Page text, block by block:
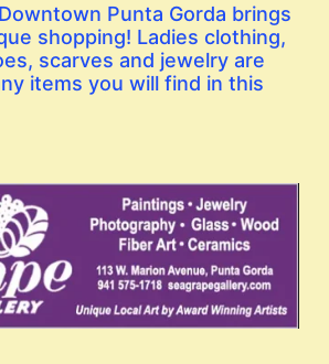
Punta Gorda brings
shopping! Ladies clothing,
scarves and jewelry are
items you will find in this